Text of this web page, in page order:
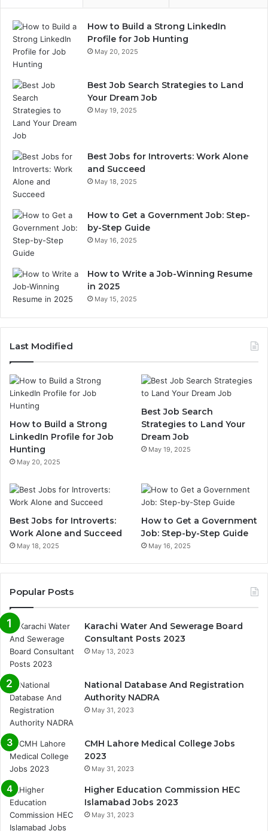
How to Build a Strong LinkedIn
Profile for Job Hunting
May 20, 2025
Best Job Search Strategies to Land
Your Dream Job
May 19, 2025
Best Jobs for Introverts: Work Alone
and Succeed
May 18, 2025
How to Get a Government Job: Step-
by-Step Guide
May 16, 2025
How to Write a Job-Winning Resume
in 2025
May 15, 2025
Last Modified
How to Build a Strong
LinkedIn Profile for Job
Hunting
May 20, 2025
Best Job Search
Strategies to Land Your
Dream Job
May 19, 2025
Best Jobs for Introverts:
Work Alone and Succeed
May 18, 2025
How to Get a Government
Job: Step-by-Step Guide
May 16, 2025
Popular Posts
Karachi Water And Sewerage Board
Consultant Posts 2023
May 13, 2023
National Database And Registration
Authority NADRA
May 31, 2023
CMH Lahore Medical College Jobs
2023
May 31, 2023
Higher Education Commission HEC
Islamabad Jobs 2023
May 31, 2023